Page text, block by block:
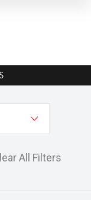
All Filters